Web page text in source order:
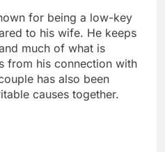
for being a low-key
to his wife. He keeps
much of what is
from his connection with
has also been
causes together.